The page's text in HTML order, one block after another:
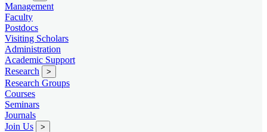
Management
Faculty
Postdocs
Visiting Scholars
Administration
Academic Support
Research
>
Research Groups
Courses
Seminars
Journals
Join Us
>